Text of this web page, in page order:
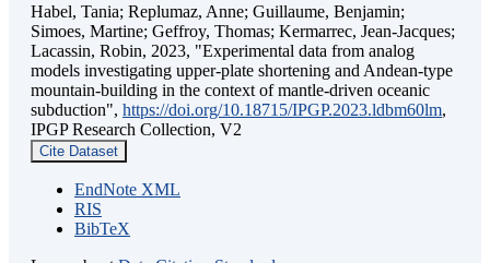
Habel, Tania; Replumaz, Anne; Guillaume, Benjamin;
Simoes, Martine; Geffroy, Thomas; Kermarrec, Jean-Jacques;
Lacassin, Robin, 2023, "Experimental data from analog
models investigating upper-plate shortening and Andean-type
mountain-building in the context of mantle-driven oceanic
subduction", https://doi.org/10.18715/IPGP.2023.ldbm60lm,
IPGP Research Collection, V2
Cite Dataset
EndNote XML
RIS
BibTeX